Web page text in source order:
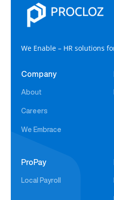
We Enable – HR solutions
Company
About
Careers
We Embrace
ProPay
Local Payroll